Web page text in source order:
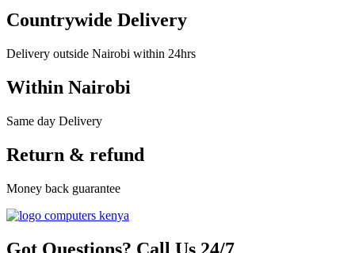
Countrywide Delivery
Delivery outside Nairobi within 24hrs
Within Nairobi
Same day Delivery
Return & refund
Money back guarantee